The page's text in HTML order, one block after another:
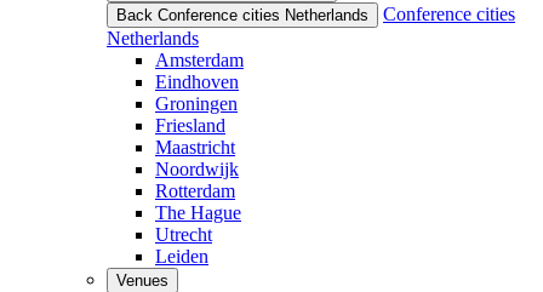
Back Conference cities Netherlands
Conference cities
Netherlands
Amsterdam
Eindhoven
Groningen
Friesland
Maastricht
Noordwijk
Rotterdam
The Hague
Utrecht
Leiden
Venues